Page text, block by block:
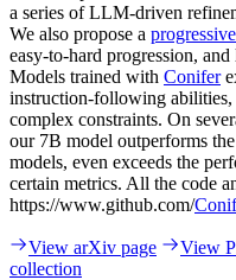
a series of LLM-driven
We also propose a
easy-to-hard progression,
Models trained with Conifer
instruction-following
complex constraints. On
our 7B model outperforms
models, even exceeds the
certain metrics. All the code
https://www.github.com/
View arXiv page View
collection